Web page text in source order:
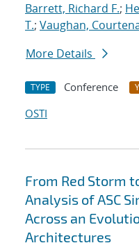
Barrett, Richard F.;
T.; Vaughan,
More Details
TYPE Conference
OSTI
From Red Storm
Analysis of ASC
Across an
Architectures